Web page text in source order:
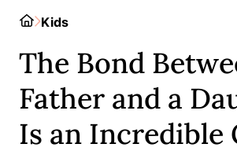
HomeKids
The Bond
Father and a
Is an Incredible